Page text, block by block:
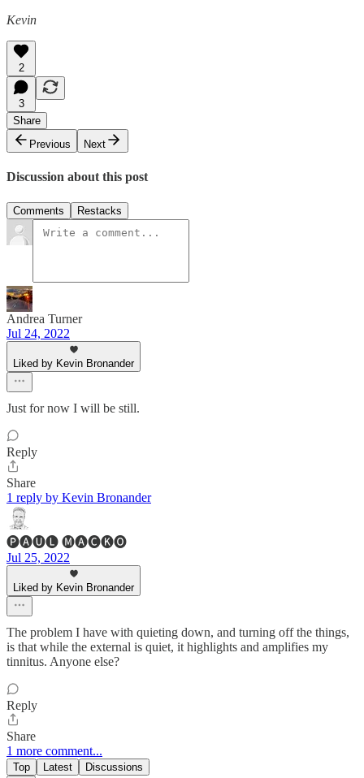
Kevin
2
3
Share
Previous
Next
Discussion about this post
Comments Restacks
Andrea Turner
Jul 24, 2022
Liked by Kevin Bronander
Just for now I will be still.
Reply
Share
1 reply by Kevin Bronander
🅟🅐🅤🅛 🅜🅐🅒🅚🅞
Jul 25, 2022
Liked by Kevin Bronander
The problem I have with quieting down, and turning off the things,
is that while the external is quiet, it highlights and amplifies my
tinnitus. Anyone else?
Reply
Share
1 more comment...
Top Latest Discussions